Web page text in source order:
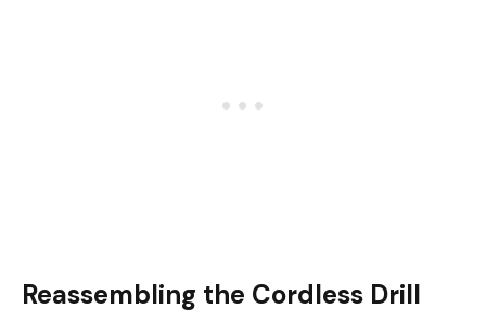
Reassembling the Cordless Drill